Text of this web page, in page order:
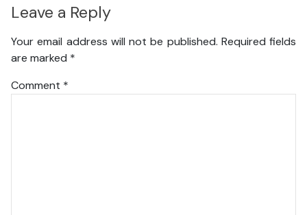
Leave a Reply
Your email address will not be published. Required fields
are marked *
Comment *